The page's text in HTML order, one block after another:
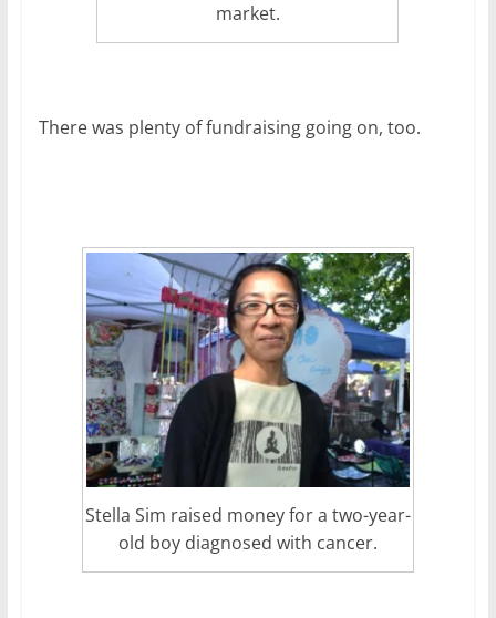
market.
There was plenty of fundraising going on, too.
Stella Sim raised money for a two-year-
old boy diagnosed with cancer.